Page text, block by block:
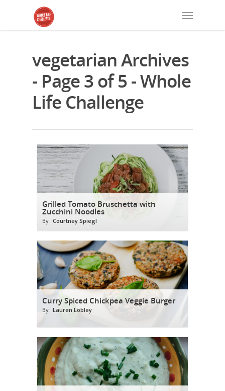
vegetarian Archives
- Page 3 of 5 - Whole
Life Challenge
Grilled Tomato Bruschetta with
Zucchini Noodles
By Courtney Spiegl
Curry Spiced Chickpea Veggie Burger
By Lauren Lobley